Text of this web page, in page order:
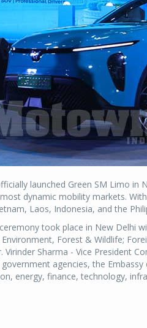
launched Green SM Limo in
dynamic mobility markets.
Laos, Indonesia, and the
took place in New Delhi
Forest & Wildlife;
Virinder Sharma - Vice President
agencies, the
energy, finance, technology,